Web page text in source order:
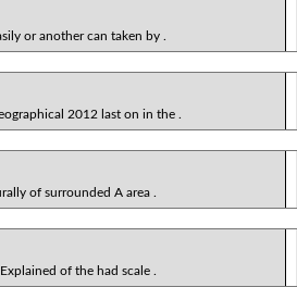
or another can taken by .
2012 last on in the .
of surrounded A area .
of the had scale .